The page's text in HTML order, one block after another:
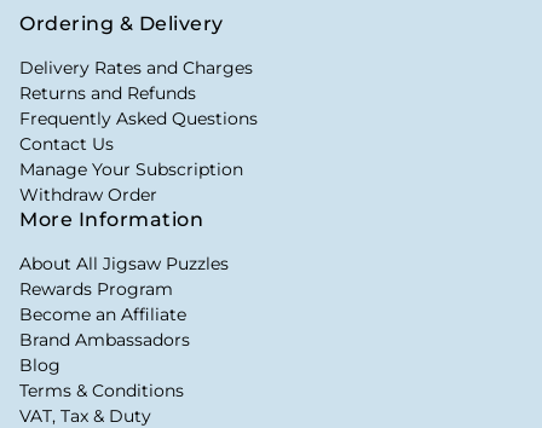
Ordering & Delivery
Delivery Rates and Charges
Returns and Refunds
Frequently Asked Questions
Contact Us
Manage Your Subscription
Withdraw Order
More Information
About All Jigsaw Puzzles
Rewards Program
Become an Affiliate
Brand Ambassadors
Blog
Terms & Conditions
VAT, Tax & Duty